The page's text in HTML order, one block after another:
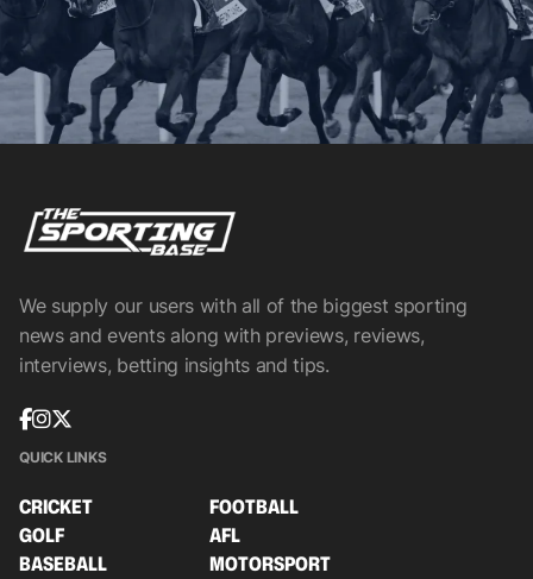
We supply our users with all of the biggest sporting
news and events along with previews, reviews,
interviews, betting insights and tips.
QUICK LINKS
CRICKET
FOOTBALL
GOLF
AFL
BASEBALL
MOTORSPORT